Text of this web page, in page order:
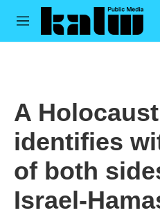
Skip to main content
M
A
identifies
of both
Israel-